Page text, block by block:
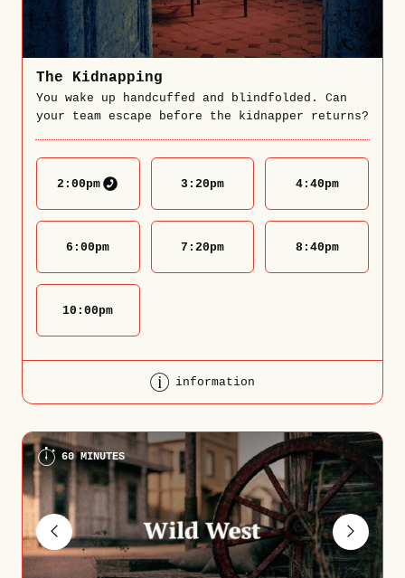
The Kidnapping
You wake up handcuffed and blindfolded. Can
your team escape before the kidnapper returns?
2:00pm 3:20pm 4:40pm
6:00pm 7:20pm 8:40pm
10:00pm
information
60 MINUTES